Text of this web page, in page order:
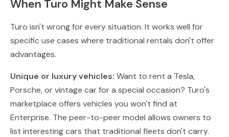
When Turo Might Make Sense
Turo isn't wrong for every situation. It works well for
specific use cases where traditional rentals don't offer
advantages.
Unique or luxury vehicles: Want to rent a Tesla,
Porsche, or vintage car for a special occasion? Turo's
marketplace offers vehicles you won't find at
Enterprise. The peer-to-peer model allows owners to
list interesting cars that traditional fleets don't carry.